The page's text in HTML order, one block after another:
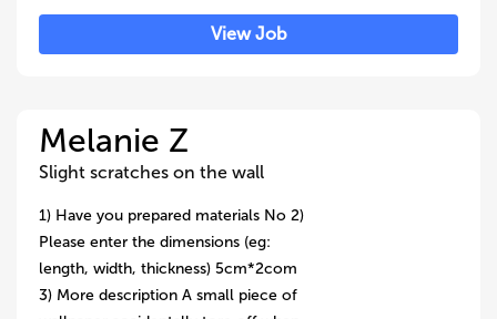
View Job
Melanie Z
Slight scratches on the wall
1) Have you prepared materials No 2)
Please enter the dimensions (eg:
length, width, thickness) 5cm*2com
3) More description A small piece of